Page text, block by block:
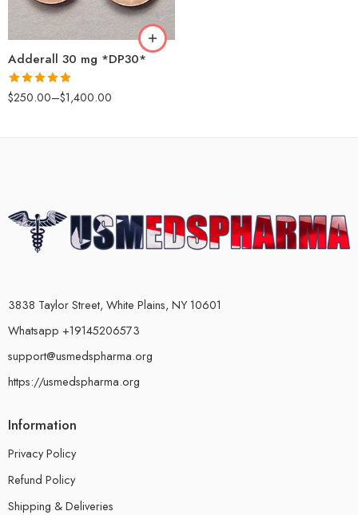
Adderall 30 mg *DP30*
Rated4.88
out of 5
$250.00–$1,400.00
200
3838 Taylor Street, White Plains, NY 10601
Whatsapp +19145206573
support@usmedspharma.org
https://usmedspharma.org
Information
Privacy Policy
Refund Policy
Shipping & Deliveries